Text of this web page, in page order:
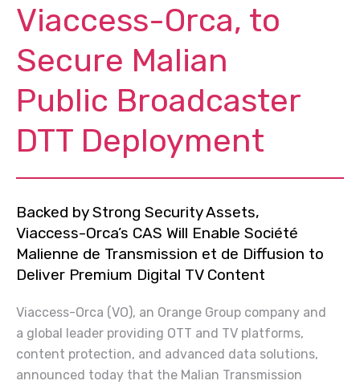
Viaccess-Orca, to
Secure Malian
Public Broadcaster
DTT Deployment
Backed by Strong Security Assets,
Viaccess-Orca’s CAS Will Enable Société
Malienne de Transmission et de Diffusion to
Deliver Premium Digital TV Content
Viaccess-Orca (VO), an Orange Group company and
a global leader providing OTT and TV platforms,
content protection, and advanced data solutions,
announced today that the Malian Transmission